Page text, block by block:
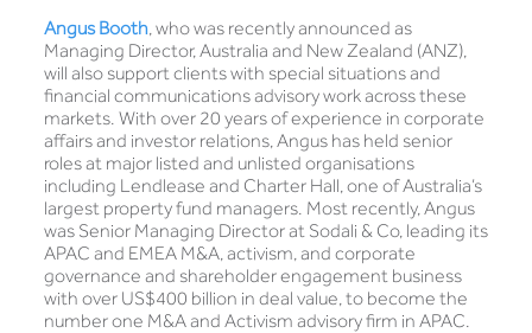
Angus Booth, who was recently announced as
Managing Director, Australia and New Zealand (ANZ),
will also support clients with special situations and
financial communications advisory work across these
markets. With over 20 years of experience in corporate
affairs and investor relations, Angus has held senior
roles at major listed and unlisted organisations
including Lendlease and Charter Hall, one of Australia’s
largest property fund managers. Most recently, Angus
was Senior Managing Director at Sodali & Co, leading its
APAC and EMEA M&A, activism, and corporate
governance and shareholder engagement business
with over US$400 billion in deal value, to become the
number one M&A and Activism advisory firm in APAC.